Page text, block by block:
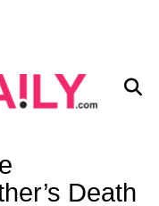
Death